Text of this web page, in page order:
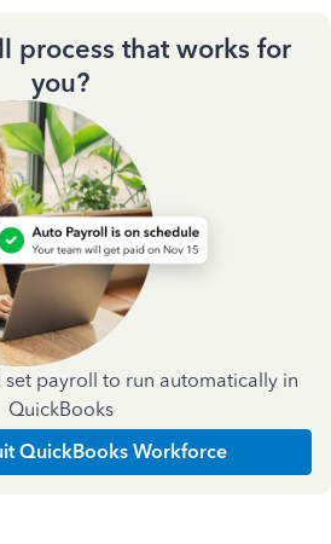
process that works for
you?
payroll to run automatically in
QuickBooks
QuickBooks Workforce